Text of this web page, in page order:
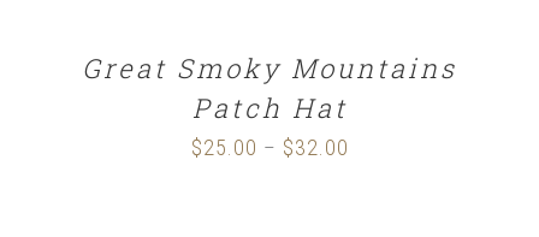
Great Smoky Mountains
Patch Hat
$25.00 – $32.00